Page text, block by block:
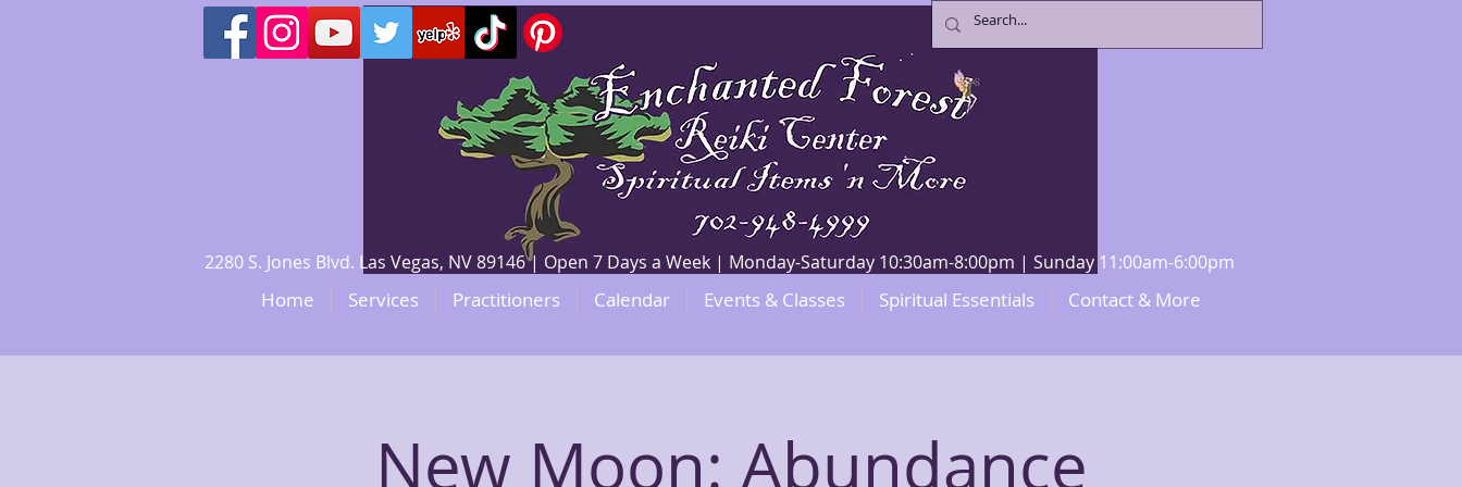
2280 S. Jones Blvd. Las Vegas, NV 89146 | Open 7 Days a Week | Monday-Saturday 10:30am-8:00pm | Sunday 11:00am-6:00pm
Home Services Practitioners Calendar Events & Classes Spiritual Essentials Contact & More
New Moon: Abundance